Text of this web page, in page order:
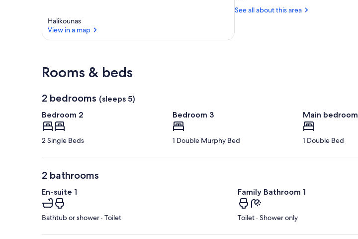
Halikounas
View in a map
(CFU-
See all about this area
Rooms & beds
2 bedrooms (sleeps 5)
Bedroom 2
2 Single Beds
Bedroom 3
1 Double Murphy Bed
Main bedroom
1 Double Bed
2 bathrooms
En-suite 1
Bathtub or shower · Toilet
Family Bathroom 1
Toilet · Shower only